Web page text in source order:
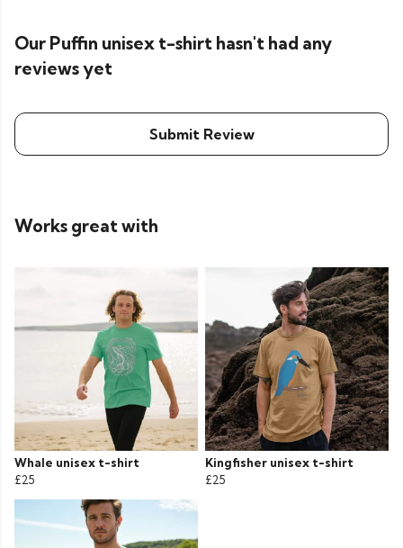
Our Puffin unisex t-shirt hasn't had any
reviews yet
Submit Review
Works great with
Whale unisex t-shirt
£25
Kingfisher unisex t-shirt
£25